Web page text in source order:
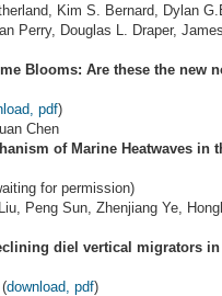
Kim S. Bernard, Dylan
Perry, Douglas L. Draper,
Blooms: Are these the new
pdf)
Chen
of Marine Heatwaves in
for permission)
Peng Sun, Zhenjiang Ye,
diel vertical migrators in
download, pdf)